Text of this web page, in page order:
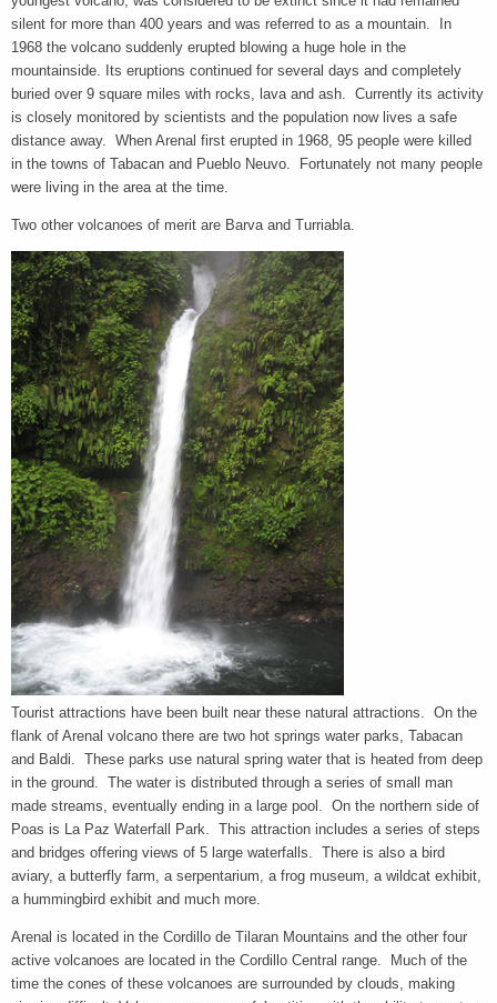
silent for more than 400 years and was referred to as a mountain. In
1968 the volcano suddenly erupted blowing a huge hole in the
mountainside. Its eruptions continued for several days and completely
buried over 9 square miles with rocks, lava and ash. Currently its activity
is closely monitored by scientists and the population now lives a safe
distance away. When Arenal first erupted in 1968, 95 people were killed
in the towns of Tabacan and Pueblo Neuvo. Fortunately not many people
were living in the area at the time.
Two other volcanoes of merit are Barva and Turriabla.
Tourist attractions have been built near these natural attractions. On the
flank of Arenal volcano there are two hot springs water parks, Tabacan
and Baldi. These parks use natural spring water that is heated from deep
in the ground. The water is distributed through a series of small man
made streams, eventually ending in a large pool. On the northern side of
Poas is La Paz Waterfall Park. This attraction includes a series of steps
and bridges offering views of 5 large waterfalls. There is also a bird
aviary, a butterfly farm, a serpentarium, a frog museum, a wildcat exhibit,
a hummingbird exhibit and much more.
Arenal is located in the Cordillo de Tilaran Mountains and the other four
active volcanoes are located in the Cordillo Central range. Much of the
time the cones of these volcanoes are surrounded by clouds, making